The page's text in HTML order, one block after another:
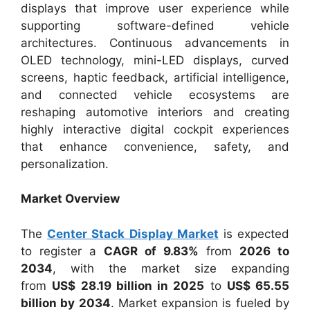
displays that improve user experience while
supporting software-defined vehicle
architectures. Continuous advancements in
OLED technology, mini-LED displays, curved
screens, haptic feedback, artificial intelligence,
and connected vehicle ecosystems are
reshaping automotive interiors and creating
highly interactive digital cockpit experiences
that enhance convenience, safety, and
personalization.
Market Overview
The Center Stack Display Market is expected
to register a CAGR of 9.83% from 2026 to
2034, with the market size expanding
from US$ 28.19 billion in 2025 to US$ 65.55
billion by 2034. Market expansion is fueled by